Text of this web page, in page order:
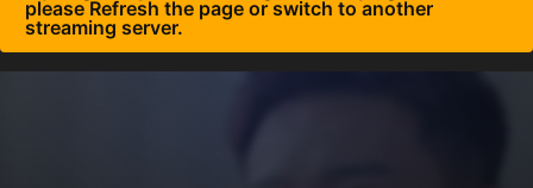
please Refresh the page or switch to another
streaming server.